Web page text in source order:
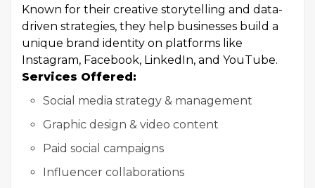
Known for their creative storytelling and data-
driven strategies, they help businesses build a
unique brand identity on platforms like
Instagram, Facebook, LinkedIn, and YouTube.
Services Offered:
Social media strategy & management
Graphic design & video content
Paid social campaigns
Influencer collaborations